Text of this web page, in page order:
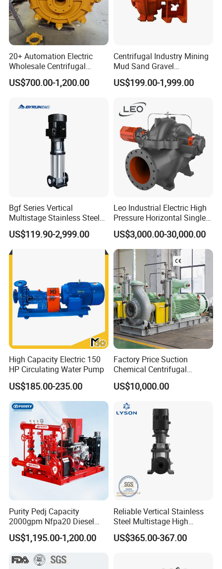
20+ Automation Electric
Wholesale Centrifugal
Pump for Sand and Coal
Mining Solutions
US$700.00-1,200.00
Centrifugal Industry Mining
Mud Sand Gravel
Centrifugal Slurry Pump for
Coal Mine for Gold Mine for
US$199.00-1,999.00
Bgf Series Vertical
Multistage Stainless Steel
Centrifugal Pump
US$119.90-2,999.00
Leo Industrial Electric High
Pressure Horizontal Single
Stage Double Suction
Centrifugal Water Pump for
Farmland Irrigation
US$3,000.00-30,000.00
High Capacity Electric 150
HP Circulating Water Pump
US$185.00-235.00
Factory Price Suction
Chemical Centrifugal
Circulating Haishi Pressure
Diesel Hydraulic
US$10,000.00
Purity Pedj Capacity
2000gpm Nfpa20 Diesel
Engine Fire Water Pump
System
US$1,195.00-1,200.00
Reliable Vertical Stainless
Steel Multistage High
Pressure Pump
US$365.00-367.00